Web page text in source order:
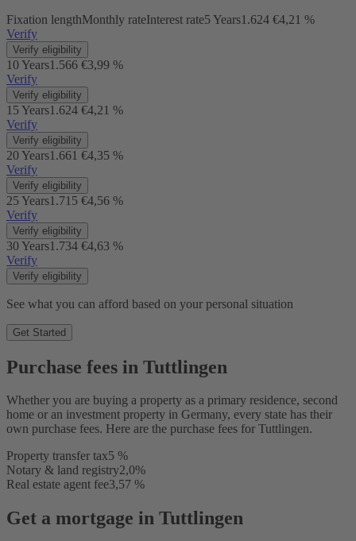
Fixation lengthMonthly rateInterest rate5 Years1.624 €4,21 %
Verify
Verify eligibility
10 Years1.566 €3,99 %
Verify
Verify eligibility
15 Years1.624 €4,21 %
Verify
Verify eligibility
20 Years1.661 €4,35 %
Verify
Verify eligibility
25 Years1.715 €4,56 %
Verify
Verify eligibility
30 Years1.734 €4,63 %
Verify
Verify eligibility
See what you can afford based on your personal situation
Get Started
Purchase fees in Tuttlingen
Whether you are buying a property as a primary residence, second
home or an investment property in Germany, every state has their
own purchase fees. Here are the purchase fees for Tuttlingen.
Property transfer tax5 %
Notary & land registry2,0%
Real estate agent fee3,57 %
Get a mortgage in Tuttlingen